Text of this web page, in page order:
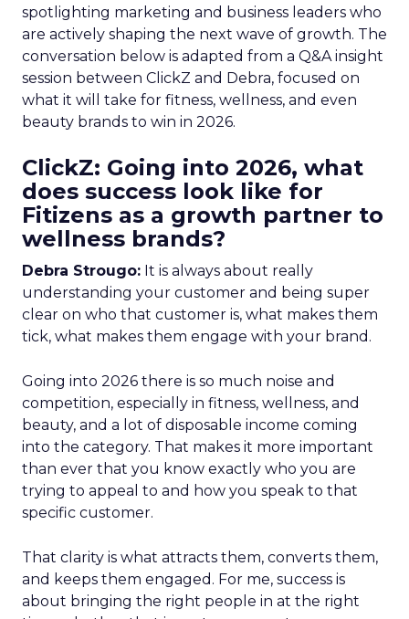
spotlighting marketing and business leaders who
are actively shaping the next wave of growth. The
conversation below is adapted from a Q&A insight
session between ClickZ and Debra, focused on
what it will take for fitness, wellness, and even
beauty brands to win in 2026.
ClickZ: Going into 2026, what
does success look like for
Fitizens as a growth partner to
wellness brands?
Debra Strougo: It is always about really
understanding your customer and being super
clear on who that customer is, what makes them
tick, what makes them engage with your brand.
Going into 2026 there is so much noise and
competition, especially in fitness, wellness, and
beauty, and a lot of disposable income coming
into the category. That makes it more important
than ever that you know exactly who you are
trying to appeal to and how you speak to that
specific customer.
That clarity is what attracts them, converts them,
and keeps them engaged. For me, success is
about bringing the right people in at the right